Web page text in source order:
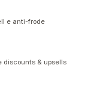
e anti-frode
discounts & upsells